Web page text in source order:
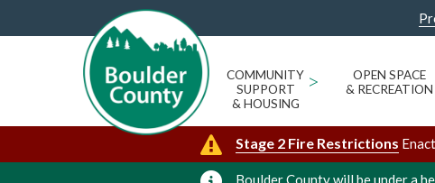
COMMUNITY
SUPPORT
& HOUSING
>
OPEN SPACE
& RECREATION
Stage 2 Fire Restrictions
Boulder County will be under a